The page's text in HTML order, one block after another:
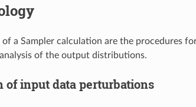
a Sampler calculation are the procedures
of the output distributions.
of input data perturbations